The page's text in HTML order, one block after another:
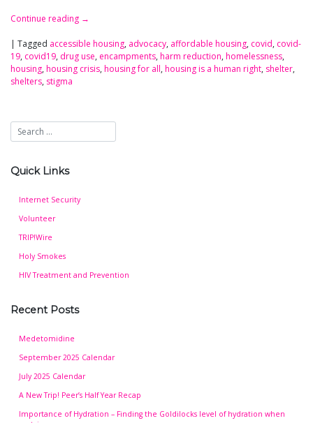
Continue reading →
| Tagged accessible housing, advocacy, affordable housing, covid, covid-
19, covid19, drug use, encampments, harm reduction, homelessness,
housing, housing crisis, housing for all, housing is a human right, shelter,
shelters, stigma
Quick Links
Internet Security
Volunteer
TRIP!Wire
Holy Smokes
HIV Treatment and Prevention
Recent Posts
Medetomidine
September 2025 Calendar
July 2025 Calendar
A New Trip! Peer’s Half Year Recap
Importance of Hydration – Finding the Goldilocks level of hydration when